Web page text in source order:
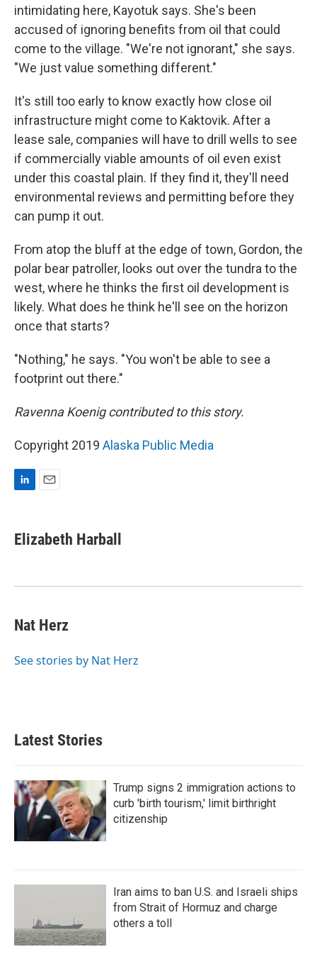
intimidating here, Kayotuk says. She's been
accused of ignoring benefits from oil that could
come to the village. "We're not ignorant," she says.
"We just value something different."
It's still too early to know exactly how close oil
infrastructure might come to Kaktovik. After a
lease sale, companies will have to drill wells to see
if commercially viable amounts of oil even exist
under this coastal plain. If they find it, they'll need
environmental reviews and permitting before they
can pump it out.
From atop the bluff at the edge of town, Gordon, the
polar bear patroller, looks out over the tundra to the
west, where he thinks the first oil development is
likely. What does he think he'll see on the horizon
once that starts?
"Nothing," he says. "You won't be able to see a
footprint out there."
Ravenna Koenig contributed to this story.
Copyright 2019 Alaska Public Media
k
e
n
i
l
Elizabeth Harball
Nat Herz
See stories by Nat Herz
Latest Stories
Trump signs 2 immigration actions to
curb 'birth tourism,' limit birthright
citizenship
Iran aims to ban U.S. and Israeli ships
from Strait of Hormuz and charge
others a toll